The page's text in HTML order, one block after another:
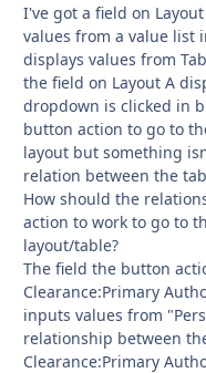
I've got a field on
values from a value list
displays values from
the field on Layout A
dropdown is clicked in
button action to go to
layout but something
relation between the
How should the
action to work to go to
layout/table?
The field the button
Clearance:Primary
inputs values from
relationship between
Clearance:Primary